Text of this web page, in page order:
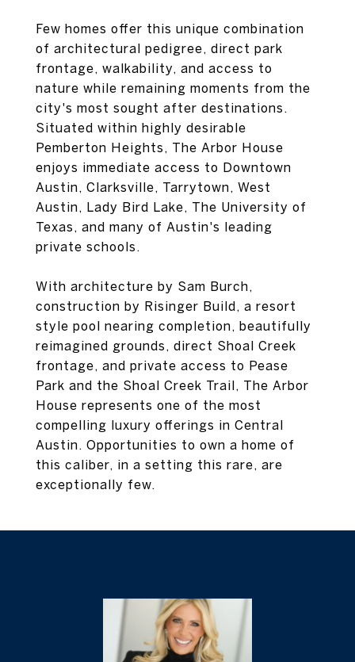
Few homes offer this unique combination
of architectural pedigree, direct park
frontage, walkability, and access to
nature while remaining moments from the
city's most sought after destinations.
Situated within highly desirable
Pemberton Heights, The Arbor House
enjoys immediate access to Downtown
Austin, Clarksville, Tarrytown, West
Austin, Lady Bird Lake, The University of
Texas, and many of Austin's leading
private schools.
With architecture by Sam Burch,
construction by Risinger Build, a resort
style pool nearing completion, beautifully
reimagined grounds, direct Shoal Creek
frontage, and private access to Pease
Park and the Shoal Creek Trail, The Arbor
House represents one of the most
compelling luxury offerings in Central
Austin. Opportunities to own a home of
this caliber, in a setting this rare, are
exceptionally few.